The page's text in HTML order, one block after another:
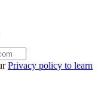
Privacy policy to learn